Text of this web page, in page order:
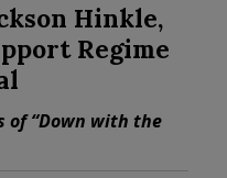
Hinkle,
Regime
of “Down with the